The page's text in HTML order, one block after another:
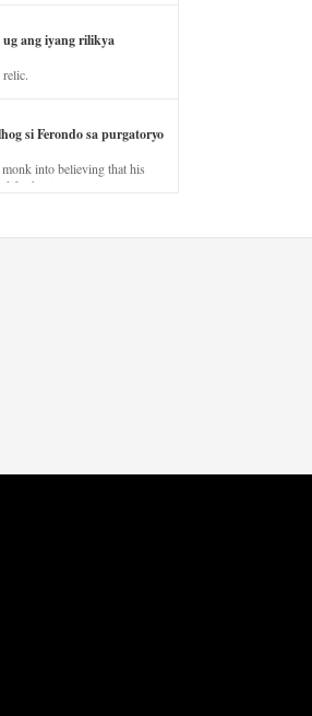
ang iyang rilikya
si Ferondo sa purgatoryo
into believing that his
for his jealous nature.